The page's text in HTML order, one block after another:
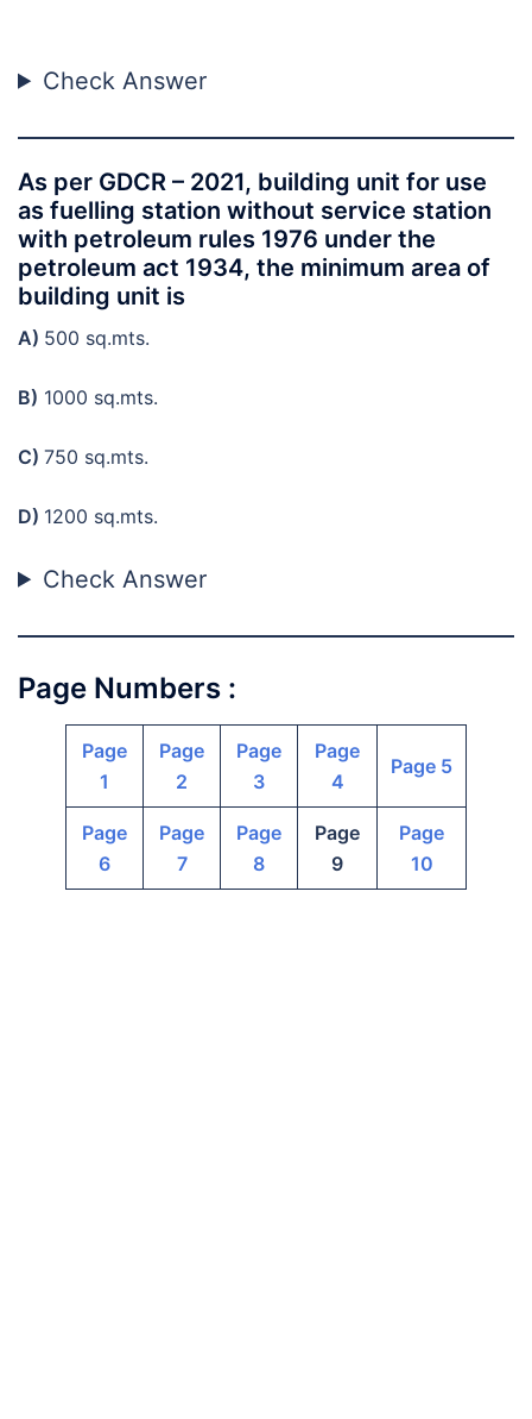
Check Answer
As per GDCR – 2021, building unit for use
as fuelling station without service station
with petroleum rules 1976 under the
petroleum act 1934, the minimum area of
building unit is
A) 500 sq.mts.
B) 1000 sq.mts.
C) 750 sq.mts.
D) 1200 sq.mts.
Check Answer
Page Numbers :
Page
1
Page
2
Page
3
Page
4
Page 5
Page
6
Page
7
Page
8
Page
9
Page
10